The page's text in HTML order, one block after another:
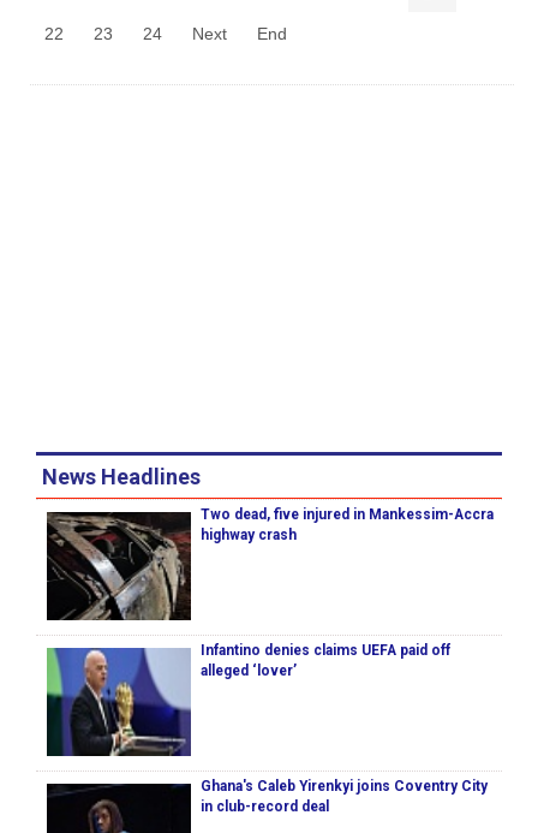
22 23 24 Next End
News Headlines
Two dead, five injured in Mankessim-Accra
highway crash
Infantino denies claims UEFA paid off
alleged ‘lover’
Ghana's Caleb Yirenkyi joins Coventry City
in club-record deal